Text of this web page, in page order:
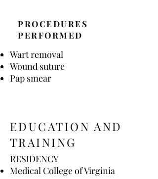
PROCEDURES
PERFORMED
Wart removal
Wound suture
Pap smear
EDUCATION AND
TRAINING
RESIDENCY
Medical College of Virginia